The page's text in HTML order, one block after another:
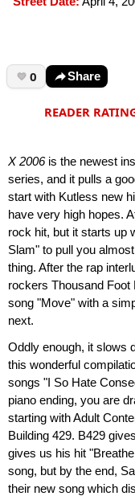
0 Share
READER
X 2006is the newest
series, and it pulls a
start with Kutless new
have very high hopes.
rock hit, but it starts up
Slam" to pull you
thing. After the rap
rockers Thousand Foot
song "Move" with a
next.
Oddly enough, it slows
this wonderful
songs "I So Hate
piano ending, you are
starting with Adult
Building 429. B429
gives us his hit
song, but by the end,
their new song which